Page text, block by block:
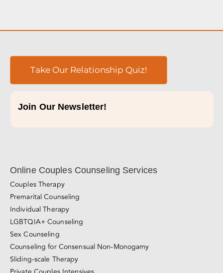
Online Couples Counseling Services
Take Our Relationship Quiz!
Join Our Newsletter!
Subscribe Now!